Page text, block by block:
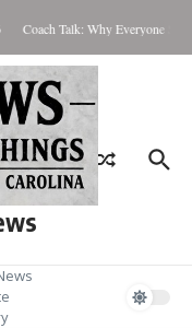
Coach Talk: Why Everyone